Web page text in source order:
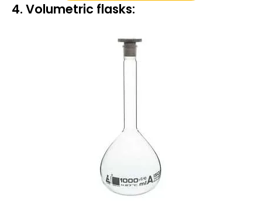
4. Volumetric flasks: